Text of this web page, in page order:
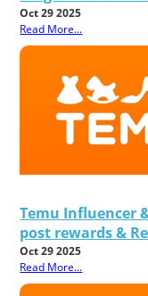
Oct 29 2025
Read More...
Temu Influencer
post rewards &
Oct 29 2025
Read More...